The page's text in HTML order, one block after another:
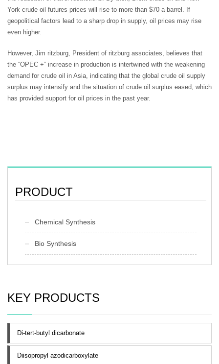
York crude oil futures prices will rise to more than $70 a barrel. If
geopolitical factors lead to a sharp drop in supply, oil prices may rise
even higher.
However, Jim ritzburg, President of ritzburg associates, believes that
the “OPEC +” increase in production is intertwined with the weakening
demand for crude oil in Asia, indicating that the global crude oil supply
surplus may intensify and the situation of crude oil surplus eased, which
has provided support for oil prices in the past year.
PRODUCT
Chemical Synthesis
Bio Synthesis
KEY PRODUCTS
Di-tert-butyl dicarbonate
Diisopropyl azodicarboxylate